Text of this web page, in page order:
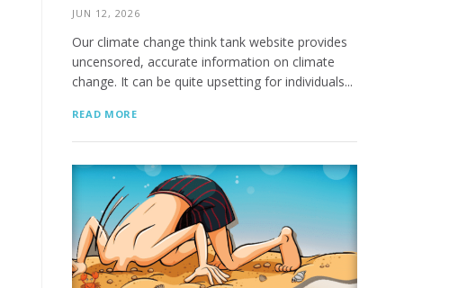
JUN 12, 2026
Our climate change think tank website provides
uncensored, accurate information on climate
change. It can be quite upsetting for individuals...
READ MORE